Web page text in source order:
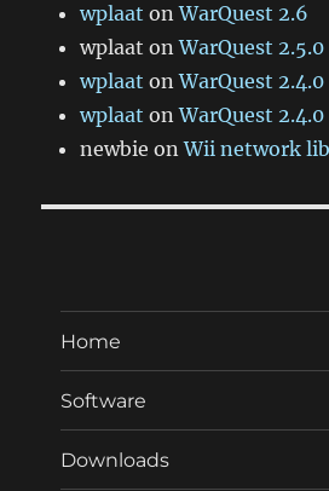
wplaat onWarQuest 2.6
wplaat onWarQuest 2.5.0
wplaat onWarQuest 2.4.0
wplaat onWarQuest 2.4.0
newbie onWii network
Home
Software
Downloads